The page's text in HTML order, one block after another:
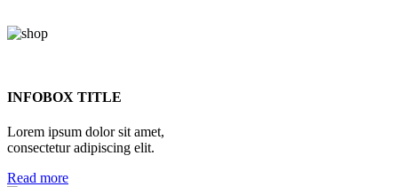
INFOBOX TITLE
Lorem ipsum dolor sit amet,
consectetur adipiscing elit.
Read more